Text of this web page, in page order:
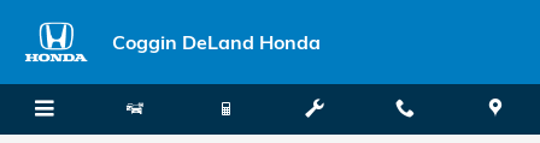
Coggin DeLand Honda